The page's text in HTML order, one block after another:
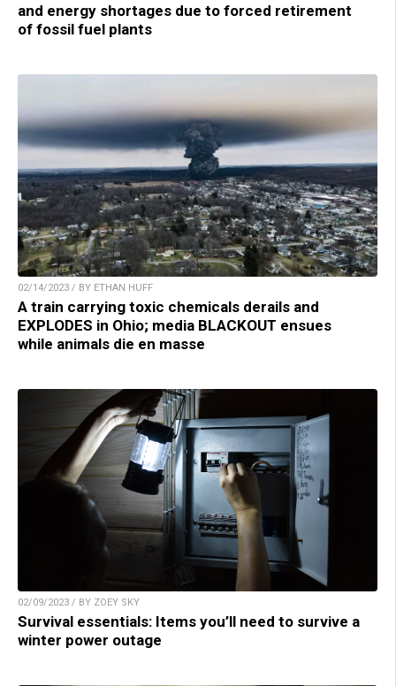
and energy shortages due to forced retirement
of fossil fuel plants
02/14/2023 / BY ETHAN HUFF
A train carrying toxic chemicals derails and
EXPLODES in Ohio; media BLACKOUT ensues
while animals die en masse
02/09/2023 / BY ZOEY SKY
Survival essentials: Items you’ll need to survive a
winter power outage